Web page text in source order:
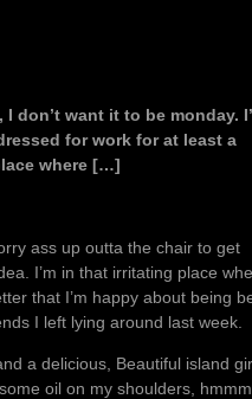
don’t want it to be monday.
for work for at least a
where […]
ass up outta the chair to get
I’m in that irritating place
that I’m happy about being
I left lying around last week.
a delicious, Beautiful island
oil on my shoulders,